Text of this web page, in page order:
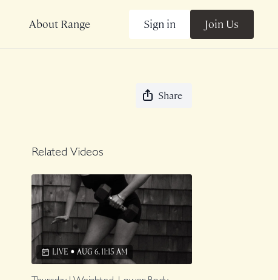
About Range Sign in Join Us
Share
Related Videos
LIVE • AUG 6, 11:15 AM